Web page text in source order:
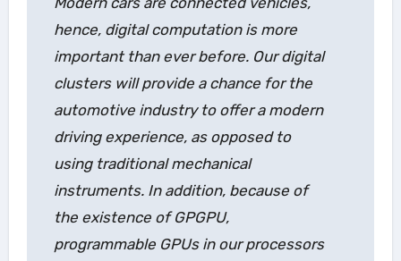
hence, digital computation is more
important than ever before. Our digital
clusters will provide a chance for the
automotive industry to offer a modern
driving experience, as opposed to
using traditional mechanical
instruments. In addition, because of
the existence of GPGPU,
programmable GPUs in our processors